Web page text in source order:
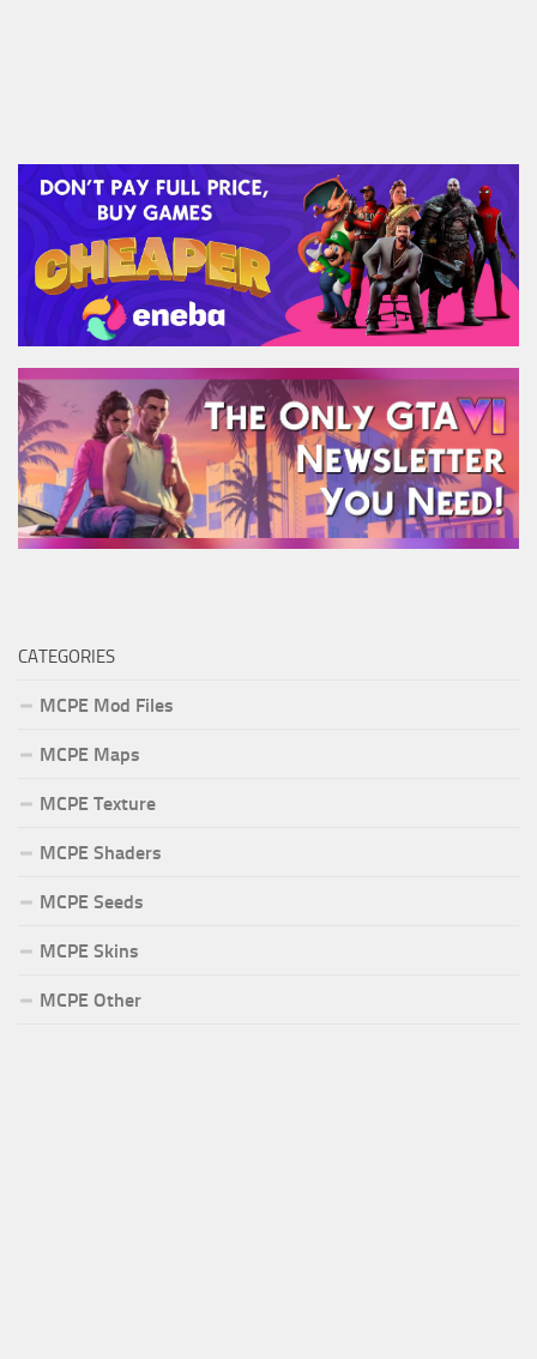
CATEGORIES
MCPE Mod Files
MCPE Maps
MCPE Texture
MCPE Shaders
MCPE Seeds
MCPE Skins
MCPE Other